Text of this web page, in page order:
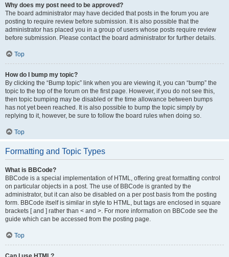
Why does my post need to be approved?
The board administrator may have decided that posts in the forum you are
posting to require review before submission. It is also possible that the
administrator has placed you in a group of users whose posts require review
before submission. Please contact the board administrator for further details.
Top
How do I bump my topic?
By clicking the “Bump topic” link when you are viewing it, you can “bump” the
topic to the top of the forum on the first page. However, if you do not see this,
then topic bumping may be disabled or the time allowance between bumps
has not yet been reached. It is also possible to bump the topic simply by
replying to it, however, be sure to follow the board rules when doing so.
Top
Formatting and Topic Types
What is BBCode?
BBCode is a special implementation of HTML, offering great formatting control
on particular objects in a post. The use of BBCode is granted by the
administrator, but it can also be disabled on a per post basis from the posting
form. BBCode itself is similar in style to HTML, but tags are enclosed in square
brackets [ and ] rather than < and >. For more information on BBCode see the
guide which can be accessed from the posting page.
Top